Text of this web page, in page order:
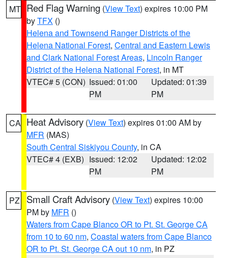
MT Red Flag Warning (View Text) expires 10:00 PM
byTFX ()
Helena and Townsend Ranger Districts of the
Helena National Forest, Central and Eastern Lewis
and Clark National Forest Areas, Lincoln Ranger
District of the Helena National Forest, in MT
VTEC# 5 (CON) Issued: 01:00
PM
Updated: 01:39
PM
CA Heat Advisory (View Text) expires 01:00 AM by
MFR (MAS)
South Central Siskiyou County, in CA
VTEC# 4 (EXB) Issued: 12:02
PM
Updated: 12:02
PM
PZ Small Craft Advisory (View Text) expires 10:00
PM by MFR ()
Waters from Cape Blanco OR to Pt. St. George CA
from 10 to 60 nm, Coastal waters from Cape Blanco
OR to Pt. St. George CA out 10 nm, in PZ